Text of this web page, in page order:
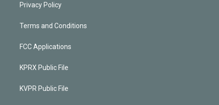
Privacy Policy
Terms and Conditions
FCC Applications
KPRX Public File
KVPR Public File